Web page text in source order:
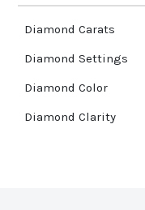
Diamond Carats
Diamond Settings
Diamond Color
Diamond Clarity